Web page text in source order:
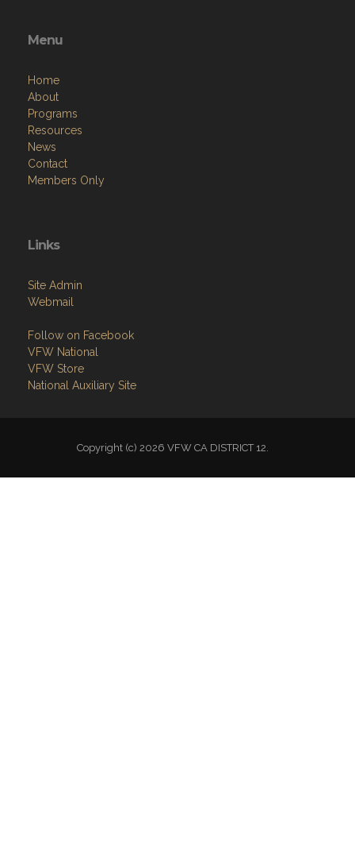
Menu
Home
About
Programs
Resources
News
Contact
Members Only
Links
Site Admin
Webmail
Follow on Facebook
VFW National
VFW Store
National Auxiliary Site
Copyright (c) 2026 VFW CA DISTRICT 12.